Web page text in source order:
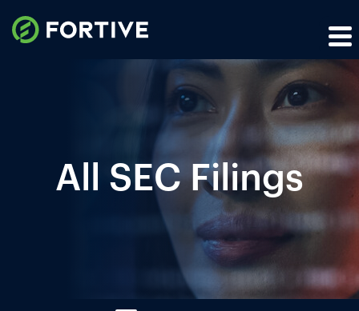
All SEC Filings